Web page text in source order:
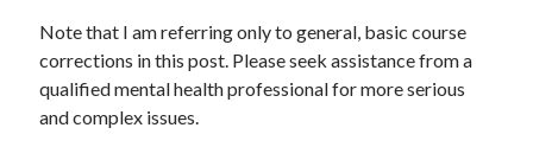
Note that I am referring only to general, basic course
corrections in this post. Please seek assistance from a
qualified mental health professional for more serious
and complex issues.